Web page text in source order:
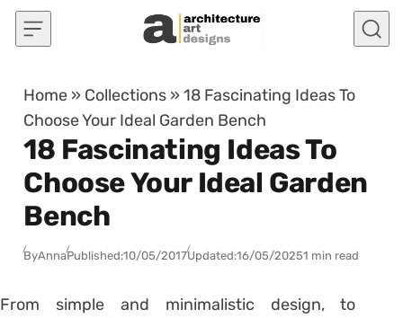
Skip to content
Home » Collections »18 Fascinating Ideas To
Choose Your Ideal Garden Bench
18 Fascinating Ideas To
Choose Your Ideal Garden
Bench
ByAnnaPublished:10/05/2017Updated:16/05/20251 min read
From simple and minimalistic design, to